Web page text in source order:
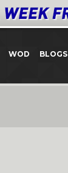
WOD BLOGS